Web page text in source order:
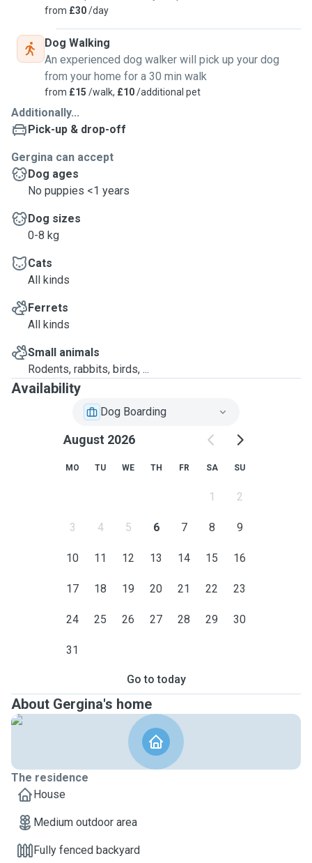
from £30/day
Dog Walking
An experienced dog walker will pick up your dog
from your home for a 30 min walk
from £15 /walk, £10/additional pet
Additionally...
Pick-up & drop-off
Gergina can accept
Dog ages
No puppies <1 years
Dog sizes
0-8 kg
Cats
All kinds
Ferrets
All kinds
Small animals
Rodents, rabbits, birds, ...
Availability
Dog Boarding
August 2026
MO TU WE TH FR SA SU
1 2
3 4 5 6 7 8 9
10 11 12 13 14 15 16
17 18 19 20 21 22 23
24 25 26 27 28 29 30
31
Go to today
About Gergina's home
The residence
House
Medium outdoor area
Fully fenced backyard